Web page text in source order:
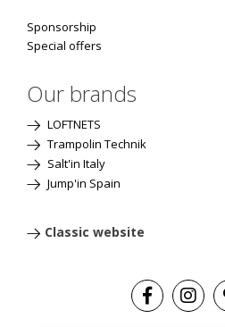
Sponsorship
Special offers
Our brands
LOFTNETS
Trampolin Technik
Salt'in Italy
Jump'in Spain
Classic website